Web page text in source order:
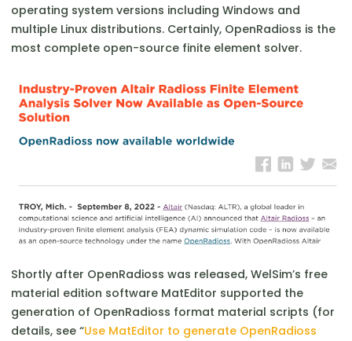
operating system versions including Windows and
multiple Linux distributions. Certainly, OpenRadioss is the
most complete open-source finite element solver.
Shortly after OpenRadioss was released, WelSim’s free
material edition software MatEditor supported the
generation of OpenRadioss format material scripts (for
details, see “Use MatEditor to generate OpenRadioss